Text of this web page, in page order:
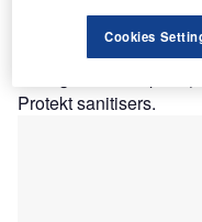
Part of the company’s
consist of setting up
Protekt sanitisers.
Cookies